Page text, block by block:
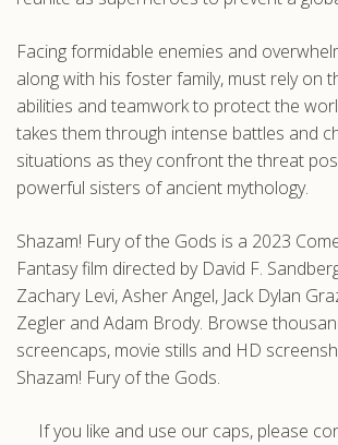
Facing formidable enemies and
along with his foster family, must rely on
abilities and teamwork to protect the
takes them through intense battles and
situations as they confront the threat
powerful sisters of ancient mythology.
Shazam! Fury of the Gods is a 2023
Fantasy film directed by David F.
Zachary Levi, Asher Angel, Jack Dylan
Zegler and Adam Brody. Browse
screencaps, movie stills and HD
Shazam! Fury of the Gods.
If you like and use our caps, please